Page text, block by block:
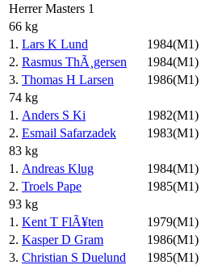
Herrer Masters 1
66 kg
1. Lars K Lund 1984(M1)
2. Rasmus ThÃ¸gersen 1984(M1)
3. Thomas H Larsen 1986(M1)
74 kg
1. Anders S Ki 1982(M1)
2. Esmail Safarzadek 1983(M1)
83 kg
1. Andreas Klug 1984(M1)
2. Troels Pape 1985(M1)
93 kg
1. Kent T FlÃ¥ten 1979(M1)
2. Kasper D Gram 1986(M1)
3. Christian S Duelund 1985(M1)